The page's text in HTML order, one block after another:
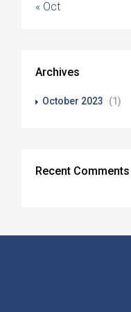
« Oct
Archives
October 2023 (1)
Recent Comments